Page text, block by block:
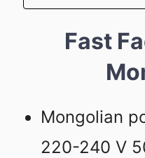
Fast
Mongolian
220-240 V